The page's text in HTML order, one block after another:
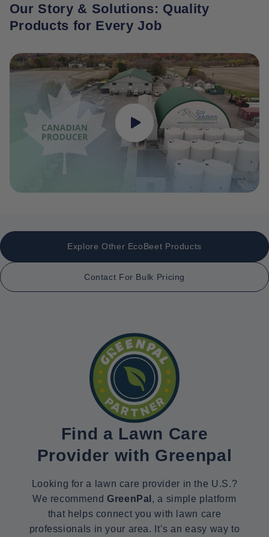
Our Story & Solutions: Quality
Products for Every Job
Explore Other EcoBeet Products
Contact For Bulk Pricing
Find a Lawn Care
Provider with Greenpal
Looking for a lawn care provider in the U.S.?
We recommendGreenPal , a simple platform
that helps connect you with lawn care
professionals in your area. It’s an easy way to